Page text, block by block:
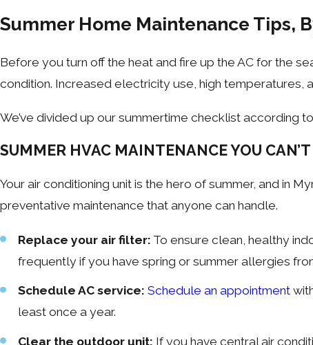
Summer Home Maintenance Tips,
Before you turn off the heat and fire up the AC for the
condition. Increased electricity use, high temperatures,
We’ve divided up our summertime checklist according
SUMMER HVAC MAINTENANCE YOU
Your air conditioning unit is the hero of summer, and in
preventative maintenance that anyone can handle.
Replace your air filter: To ensure clean, healthy
frequently if you have spring or summer allergies
Schedule AC service: Schedule an appointment
least once a year.
Clear the outdoor unit: If you have central air